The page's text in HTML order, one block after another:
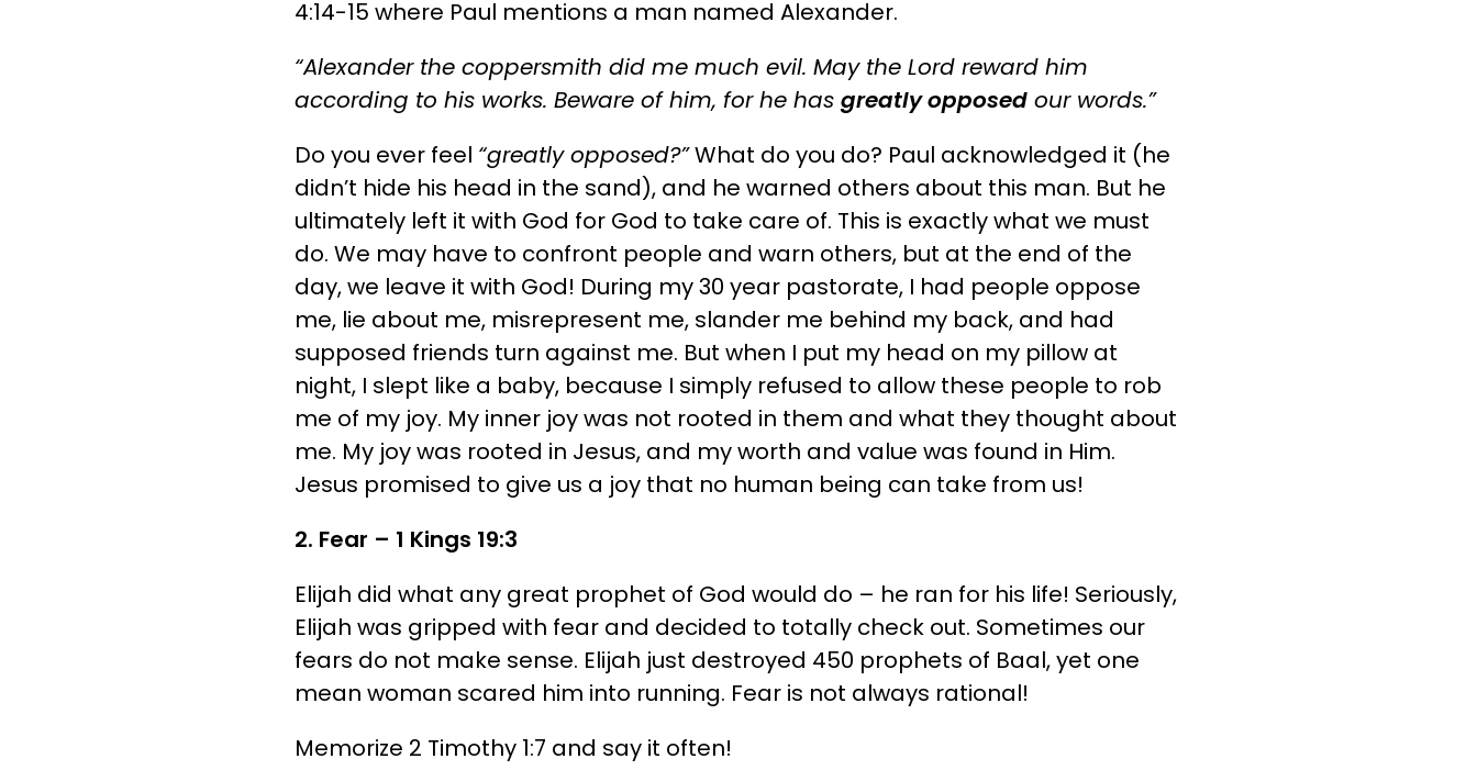
4:14-15 where Paul mentions a man named Alexander.
“Alexander the coppersmith did me much evil. May the Lord reward him
according to his works. Beware of him, for he has greatly opposedour words.”
Do you ever feel “greatly opposed?”What do you do? Paul acknowledged it (he
didn’t hide his head in the sand), and he warned others about this man. But he
ultimately left it with God for God to take care of. This is exactly what we must
do. We may have to confront people and warn others, but at the end of the
day, we leave it with God! During my 30 year pastorate, I had people oppose
me, lie about me, misrepresent me, slander me behind my back, and had
supposed friends turn against me. But when I put my head on my pillow at
night, I slept like a baby, because I simply refused to allow these people to rob
me of my joy. My inner joy was not rooted in them and what they thought about
me. My joy was rooted in Jesus, and my worth and value was found in Him.
Jesus promised to give us a joy that no human being can take from us!
2. Fear – 1 Kings 19:3
Elijah did what any great prophet of God would do – he ran for his life! Seriously,
Elijah was gripped with fear and decided to totally check out. Sometimes our
fears do not make sense. Elijah just destroyed 450 prophets of Baal, yet one
mean woman scared him into running. Fear is not always rational!
Memorize 2 Timothy 1:7 and say it often!